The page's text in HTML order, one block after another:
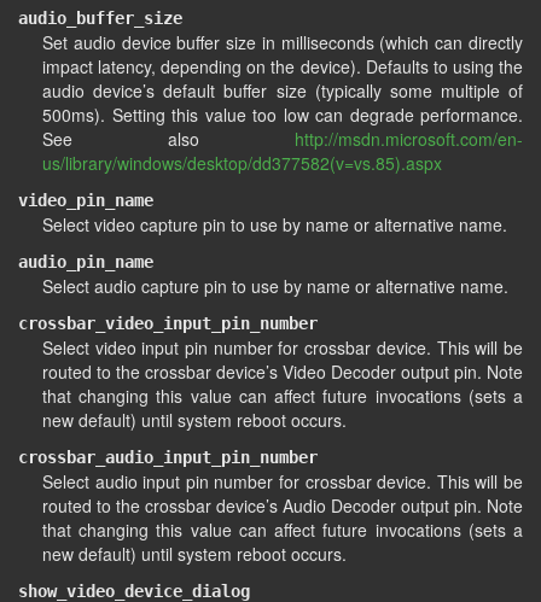
audio_buffer_size
Set audio device buffer size in milliseconds (which can directly
impact latency, depending on the device). Defaults to using the
audio device’s default buffer size (typically some multiple of
500ms). Setting this value too low can degrade performance.
See also http://msdn.microsoft.com/en-
us/library/windows/desktop/dd377582(v=vs.85).aspx
video_pin_name
Select video capture pin to use by name or alternative name.
audio_pin_name
Select audio capture pin to use by name or alternative name.
crossbar_video_input_pin_number
Select video input pin number for crossbar device. This will be
routed to the crossbar device’s Video Decoder output pin. Note
that changing this value can affect future invocations (sets a
new default) until system reboot occurs.
crossbar_audio_input_pin_number
Select audio input pin number for crossbar device. This will be
routed to the crossbar device’s Audio Decoder output pin. Note
that changing this value can affect future invocations (sets a
new default) until system reboot occurs.
show_video_device_dialog